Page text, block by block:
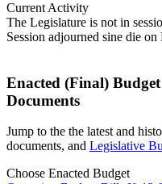
Current Activity
The Legislature is not in
Session adjourned sine die
Enacted (Final)
Documents
Jump to the the latest and
documents, and Legislative
Choose Enacted Budget